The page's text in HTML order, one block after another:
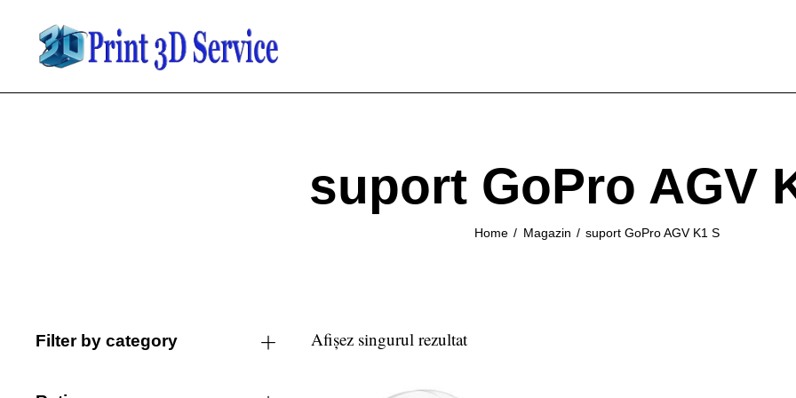
suport GoPro AGV
Home Magazin suport GoPro AGV K1 S
Afișez singurul rezultat
Filter by category